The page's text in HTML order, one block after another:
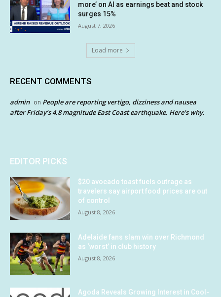
more’ on AI as earnings beat and stock
surges 15%
August 7, 2026
Load more
RECENT COMMENTS
admin on People are reporting vertigo, dizziness and nausea
after Friday’s 4.8 magnitude East Coast earthquake. Here’s why.
EDITOR PICKS
$20 avocado toast fuels outrage as
travelers say airport food prices are out
of control
August 8, 2026
Adelaide fans slam win over Richmond
as ‘worst’ in club history
August 8, 2026
Agoda Reveals Growing Interest in Cool-